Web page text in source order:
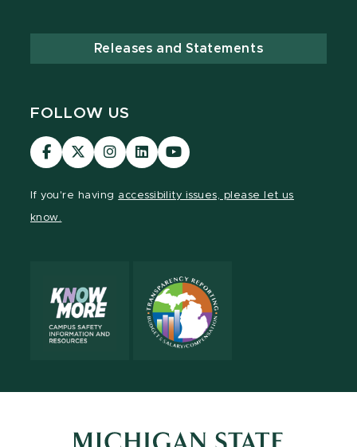
Releases and Statements
FOLLOW US
Visit
our
Visit
our
Visit
our
Visit
our
Visit
our
If you're having accessibility issues, please let us
know.